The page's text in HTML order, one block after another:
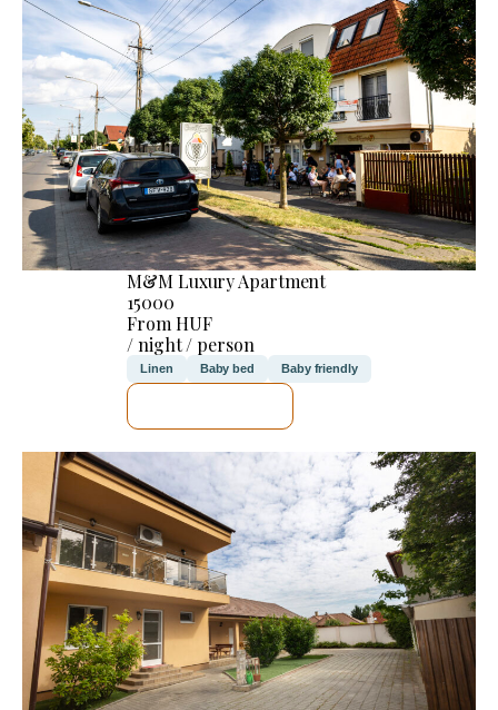
M&M Luxury Apartment
15000
From HUF
/ night / person
Linen Baby bed Baby friendly